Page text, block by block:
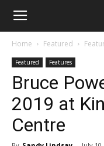
Home Featured
Featured Features
Bruce
2019 at
Centre